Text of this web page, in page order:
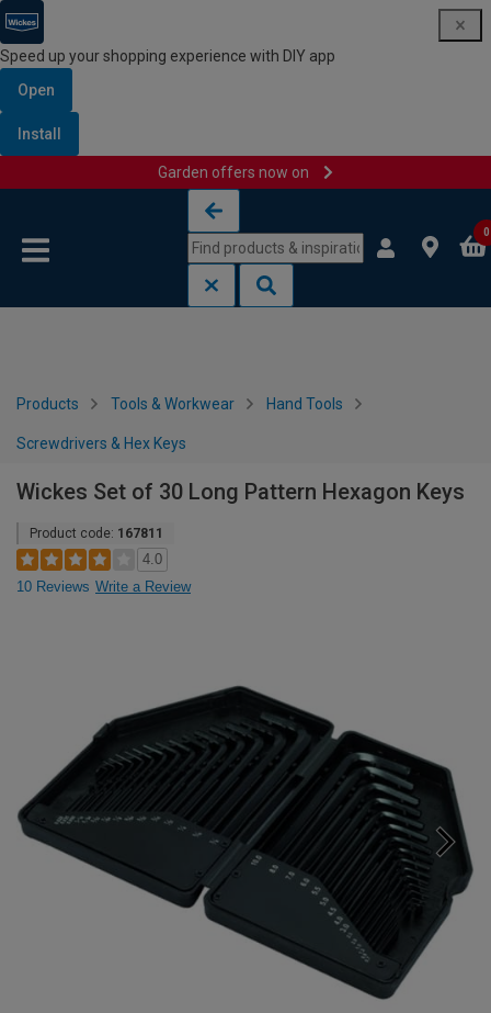
Speed up your shopping experience with DIY app
Open
Install
Garden offers now on
0
Products Tools & Workwear Hand Tools
Screwdrivers & Hex Keys
Wickes Set of 30 Long Pattern Hexagon Keys
Product code: 167811
4.0
10 Reviews Write a Review